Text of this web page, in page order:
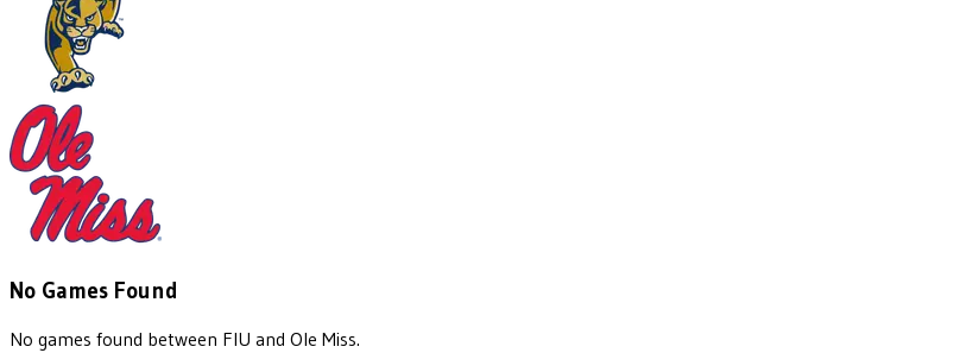
No Games Found
No games found between FIU and Ole Miss.